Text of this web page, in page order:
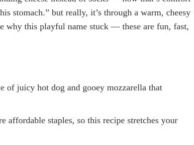
stomach.” but really, it’s through a warm, cheesy
why this playful name stuck — these are fun, fast,
of juicy hot dog and gooey mozzarella that
affordable staples, so this recipe stretches your